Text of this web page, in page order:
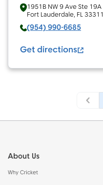
1951B NW 9 Ave Ste 19A
Fort Lauderdale, FL 33311
(954) 990-6685
Get directions
About Us
Why Cricket